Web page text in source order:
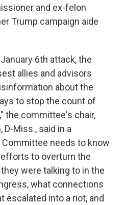
and ex-felon
Trump campaign aide
6th attack, the
allies and advisors
about the
to stop the count of
the committee's chair,
D-Miss., said in a
needs to know
to overturn the
were talking to in the
what connections
escalated into a riot, and